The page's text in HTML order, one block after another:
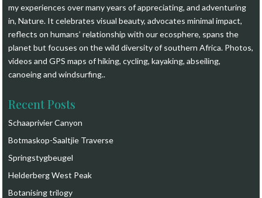
my experiences over many years of appreciating, and adventuring
in, Nature. It celebrates visual beauty, advocates minimal impact,
reflects on humans’ relationship with our ecosphere, spans the
planet but focuses on the wild diversity of southern Africa. Photos,
videos and GPS maps of hiking, cycling, kayaking, abseiling,
canoeing and windsurfing..
Recent Posts
Schaaprivier Canyon
Botmaskop-Saaltjie Traverse
Springstygbeugel
Helderberg West Peak
Botanising trilogy